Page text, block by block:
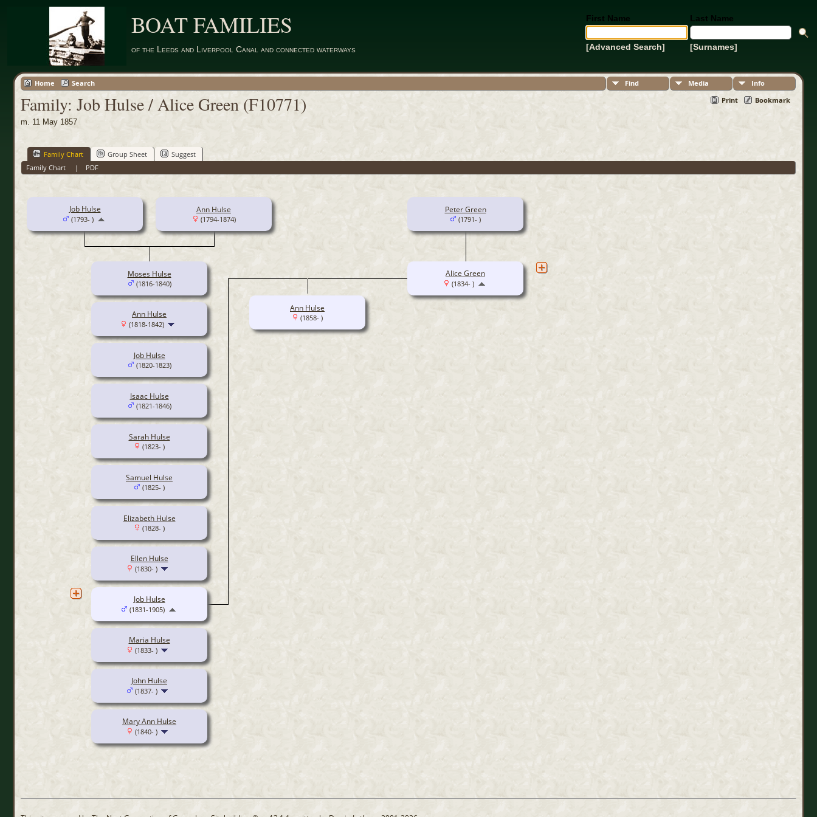
BOAT FAMILIES
of the Leeds and Liverpool Canal and connected waterways
First Name Last Name
[Advanced Search] [Surnames]
Home Search Find Media
Info
Print
Bookmark
Family: Job Hulse / Alice Green (F10771)
m. 11 May 1857
Family Chart Group Sheet
Suggest
Family Chart
| PDF
Job Hulse
(1793- )
Ann Hulse
(1794-1874)
Moses Hulse
(1816-1840)
Ann Hulse
(1818-1842)
Job Hulse
(1820-1823)
Isaac Hulse
(1821-1846)
Sarah Hulse
(1823- )
Samuel Hulse
(1825- )
Elizabeth Hulse
(1828- )
Ellen Hulse
(1830- )
Maria Hulse
(1833- )
John Hulse
(1837- )
Mary Ann Hulse
(1840- )
Peter Green
(1791- )
Job Hulse
(1831-1905)
Alice Green
(1834- )
Ann Hulse
(1858- )